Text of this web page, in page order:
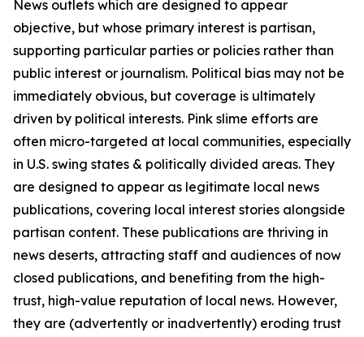
News outlets which are designed to appear
objective, but whose primary interest is partisan,
supporting particular parties or policies rather than
public interest or journalism. Political bias may not be
immediately obvious, but coverage is ultimately
driven by political interests. Pink slime efforts are
often micro-targeted at local communities, especially
in U.S. swing states & politically divided areas. They
are designed to appear as legitimate local news
publications, covering local interest stories alongside
partisan content. These publications are thriving in
news deserts, attracting staff and audiences of now
closed publications, and benefiting from the high-
trust, high-value reputation of local news. However,
they are (advertently or inadvertently) eroding trust